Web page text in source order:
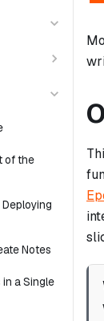
of the
Notes
a Single